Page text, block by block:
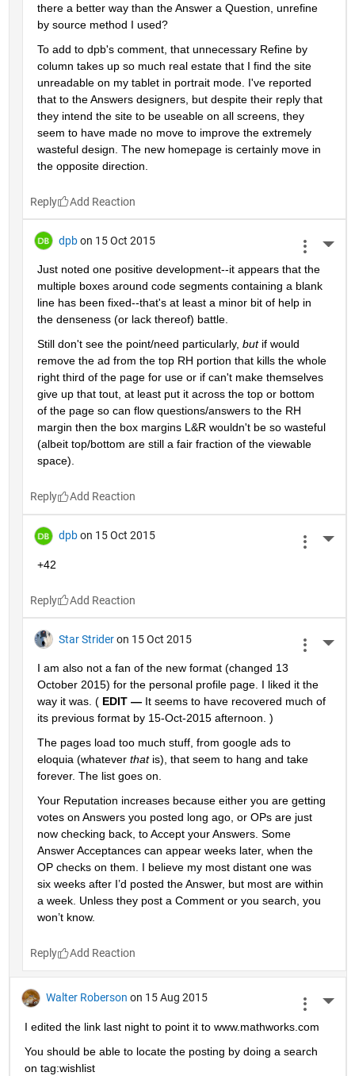
there a better way than the Answer a Question, unrefine
by source method I used?
To add to dpb's comment, that unnecessary Refine by
column takes up so much real estate that I find the site
unreadable on my tablet in portrait mode. I've reported
that to the Answers designers, but despite their reply that
they intend the site to be useable on all screens, they
seem to have made no move to improve the extremely
wasteful design. The new homepage is certainly move in
the opposite direction.
Reply
dpb on 15 Oct 2015
Just noted one positive development--it appears that the
multiple boxes around code segments containing a blank
line has been fixed--that's at least a minor bit of help in
the denseness (or lack thereof) battle.
Still don't see the point/need particularly, but if would
remove the ad from the top RH portion that kills the whole
right third of the page for use or if can't make themselves
give up that tout, at least put it across the top or bottom
of the page so can flow questions/answers to the RH
margin then the box margins L&R wouldn't be so wasteful
(albeit top/bottom are still a fair fraction of the viewable
space).
Reply
dpb on 15 Oct 2015
+42
Reply
Star Strider on 15 Oct 2015
I am also not a fan of the new format (changed 13
October 2015) for the personal profile page. I liked it the
way it was. ( EDIT — It seems to have recovered much of
its previous format by 15-Oct-2015 afternoon. )
The pages load too much stuff, from google ads to
eloquia (whatever that is), that seem to hang and take
forever. The list goes on.
Your Reputation increases because either you are getting
votes on Answers you posted long ago, or OPs are just
now checking back, to Accept your Answers. Some
Answer Acceptances can appear weeks later, when the
OP checks on them. I believe my most distant one was
six weeks after I’d posted the Answer, but most are within
a week. Unless they post a Comment or you search, you
won’t know.
Reply
Walter Roberson on 15 Aug 2015
I edited the link last night to point it to www.mathworks.com
You should be able to locate the posting by doing a search
on tag:wishlist